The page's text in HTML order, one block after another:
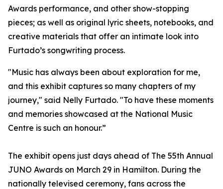
Awards performance, and other show-stopping
pieces; as well as original lyric sheets, notebooks, and
creative materials that offer an intimate look into
Furtado’s songwriting process.
"Music has always been about exploration for me,
and this exhibit captures so many chapters of my
journey," said Nelly Furtado. "To have these moments
and memories showcased at the National Music
Centre is such an honour.”
The exhibit opens just days ahead of The 55th Annual
JUNO Awards on March 29 in Hamilton. During the
nationally televised ceremony, fans across the